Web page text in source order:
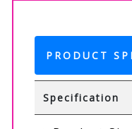
PRODUCT
Specification